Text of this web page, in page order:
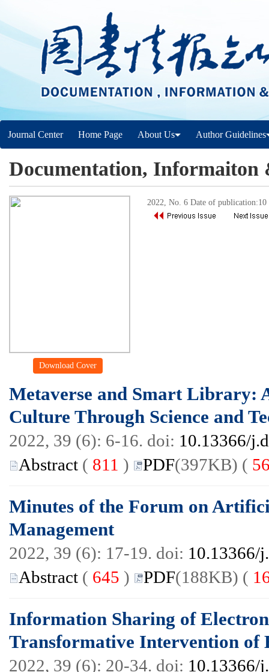
Journal Center Home Page About Us Author Guidelines
Documentation, Informaiton
Download Cover
2022, No. 6 Date of publication:10
Metaverse and Smart Library:
Culture Through Science and
2022, 39 (6): 6-16. doi: 10.13366/
Abstract ( 811 ) PDF(397KB) (
Minutes of the Forum on
Management
2022, 39 (6): 17-19. doi: 10.13366/
Abstract ( 645 ) PDF(188KB) (
Information Sharing of
Transformative Intervention of
2022, 39 (6): 20-34. doi: 10.13366/